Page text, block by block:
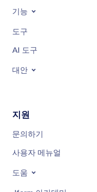
기능
도구
AI 도구
대안
지원
문의하기
사용자 메뉴얼
도움